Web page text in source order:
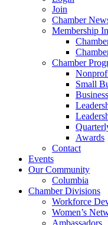
Join
Chamber
Membership
Chamber
Small
Awards
Contact
Events
Our Community
Columbia
Chamber Divisions
Workforce
Women’s